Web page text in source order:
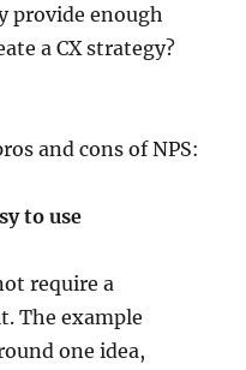
provide enough
a CX strategy?
and cons of NPS:
to use
require a
The example
one idea,